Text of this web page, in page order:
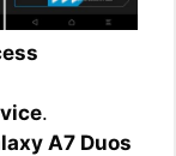
.
A7 Duos